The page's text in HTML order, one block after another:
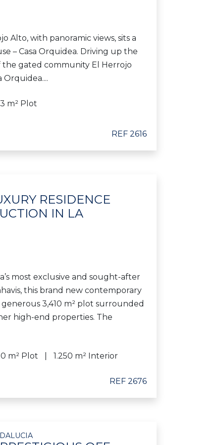
Alto, with panoramic views, sits a
– Casa Orquidea. Driving up the
the gated community El Herrojo
Orquidea....
m² Plot
REF 2616
RESIDENCE
IN LA
most exclusive and sought-after
this brand new contemporary
3,410 m² plot surrounded
high-end properties. The
m² Plot 1.250 m² Interior
REF 2676